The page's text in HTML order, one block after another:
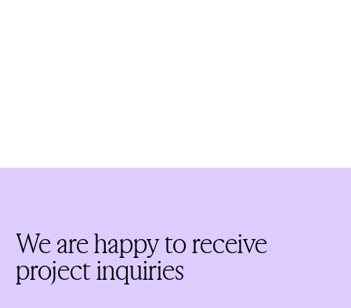
We are happy to receive
project inquiries